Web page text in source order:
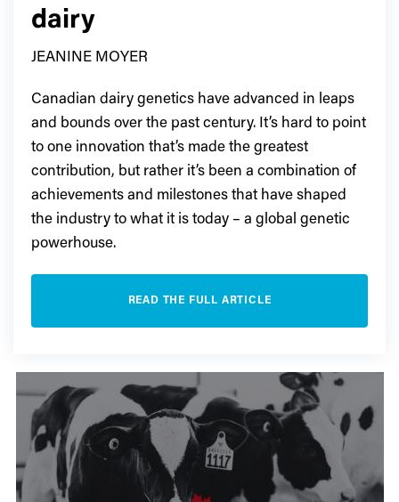
dairy
JEANINE MOYER
Canadian dairy genetics have advanced in leaps
and bounds over the past century. It’s hard to point
to one innovation that’s made the greatest
contribution, but rather it’s been a combination of
achievements and milestones that have shaped
the industry to what it is today – a global genetic
powerhouse.
READ THE FULL ARTICLE